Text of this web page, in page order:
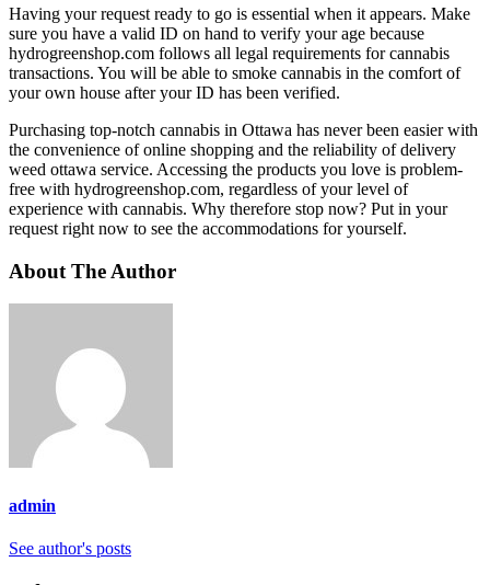
Having your request ready to go is essential when it appears. Make
sure you have a valid ID on hand to verify your age because
hydrogreenshop.com follows all legal requirements for cannabis
transactions. You will be able to smoke cannabis in the comfort of
your own house after your ID has been verified.
Purchasing top-notch cannabis in Ottawa has never been easier with
the convenience of online shopping and the reliability of delivery
weed ottawa service. Accessing the products you love is problem-
free with hydrogreenshop.com, regardless of your level of
experience with cannabis. Why therefore stop now? Put in your
request right now to see the accommodations for yourself.
About The Author
admin
See author's posts